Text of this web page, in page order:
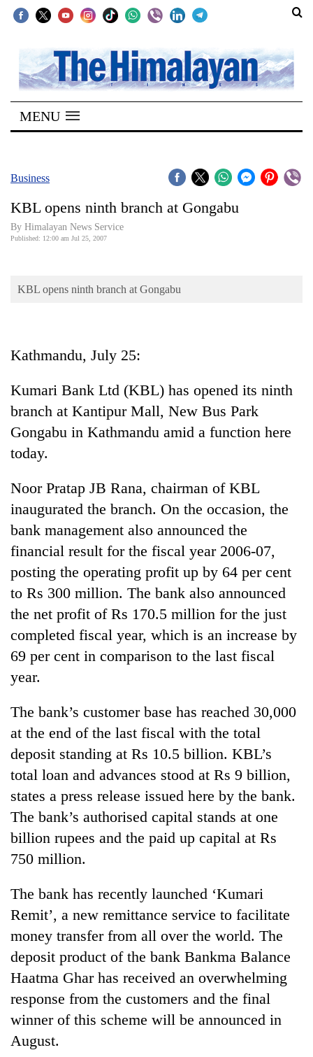
SECTIONS
Home
Kathmandu
Covid
Connect
Opinion
Cup
Sports
Entertainment
Lifestyle
Environment
Health
TRENDING
Mountaineering
community
bids
to
Bahadur
'Yukta'
Gurung
Badimalika's
high-
altitude
appeal
Cancellation
MENU
Business
KBL opens ninth branch at Gongabu
By Himalayan News Service
Published: 12:00 am Jul 25, 2007
KBL opens ninth branch at Gongabu
Kathmandu, July 25:
Kumari Bank Ltd (KBL) has opened its ninth
branch at Kantipur Mall, New Bus Park
Gongabu in Kathmandu amid a function here
today.
Noor Pratap JB Rana, chairman of KBL
inaugurated the branch. On the occasion, the
bank management also announced the
financial result for the fiscal year 2006-07,
posting the operating profit up by 64 per cent
to Rs 300 million. The bank also announced
the net profit of Rs 170.5 million for the just
completed fiscal year, which is an increase by
69 per cent in comparison to the last fiscal
year.
The bank’s customer base has reached 30,000
at the end of the last fiscal with the total
deposit standing at Rs 10.5 billion. KBL’s
total loan and advances stood at Rs 9 billion,
states a press release issued here by the bank.
The bank’s authorised capital stands at one
billion rupees and the paid up capital at Rs
750 million.
The bank has recently launched ‘Kumari
Remit’, a new remittance service to facilitate
money transfer from all over the world. The
deposit product of the bank Bankma Balance
Haatma Ghar has received an overwhelming
response from the customers and the final
winner of this scheme will be announced in
August.